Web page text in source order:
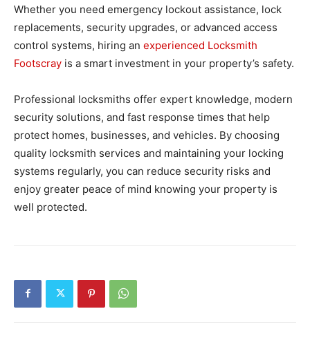
Whether you need emergency lockout assistance, lock
replacements, security upgrades, or advanced access
control systems, hiring an experienced Locksmith
Footscray is a smart investment in your property’s safety.
Professional locksmiths offer expert knowledge, modern
security solutions, and fast response times that help
protect homes, businesses, and vehicles. By choosing
quality locksmith services and maintaining your locking
systems regularly, you can reduce security risks and
enjoy greater peace of mind knowing your property is
well protected.